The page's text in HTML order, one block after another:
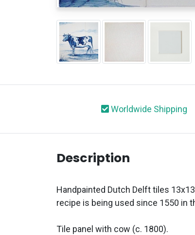
Worldwide Shipping
Description
Handpainted Dutch Delft tiles
recipe is being used since 1550 in
Tile panel with cow (c. 1800).